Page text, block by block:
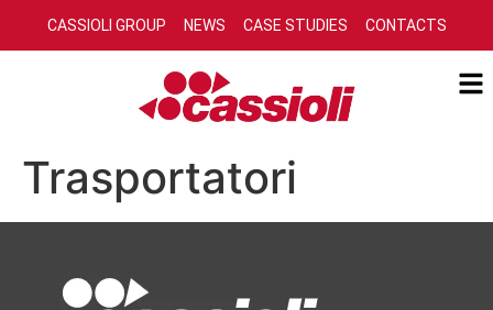
CASSIOLI GROUP NEWS CASE STUDIES CONTACTS
Trasportatori